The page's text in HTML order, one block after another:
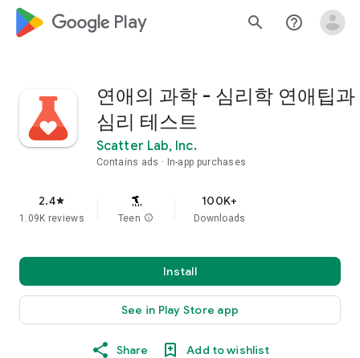
google_logo Play search help_outline
연애의 과학 - 심리학 연애팁과
심리 테스트
Scatter Lab, Inc.
Contains ads In-app purchases
2.4star
1.09K reviews Teen info
100K+
Downloads
Install
See in Play Store app
Share Add to wishlist